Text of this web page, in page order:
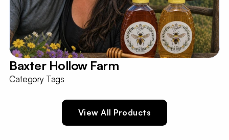
Baxter Hollow Farm
Category Tags
View All Products